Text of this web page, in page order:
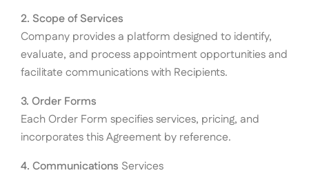
2. Scope of Services
Company provides a platform designed to identify,
evaluate, and process appointment opportunities and
facilitate communications with Recipients.
3. Order Forms
Each Order Form specifies services, pricing, and
incorporates this Agreement by reference.
4. Communications Services